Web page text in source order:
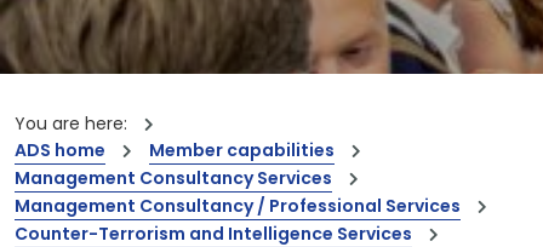
You are here:
ADS home
Member capabilities
Management Consultancy Services
Management Consultancy / Professional Services
Counter-Terrorism and Intelligence Services